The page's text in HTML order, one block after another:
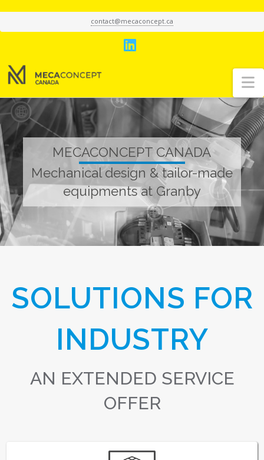
contact@mecaconcept.ca
LinkedIn
MECACONCEPT CANADA
Mechanical design & tailor-made
equipments at Granby
SOLUTIONS FOR
INDUSTRY
AN EXTENDED SERVICE
OFFER